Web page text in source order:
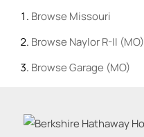
Browse Missouri
Browse Naylor R-II (MO)
BrowseGarage (MO)